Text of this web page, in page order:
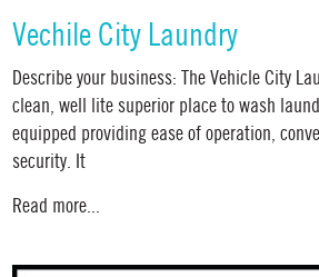
Vechile City Laundry
Describe your business: The Vehicle City
clean, well lite superior place to wash
equipped providing ease of operation,
security. It
Read more...